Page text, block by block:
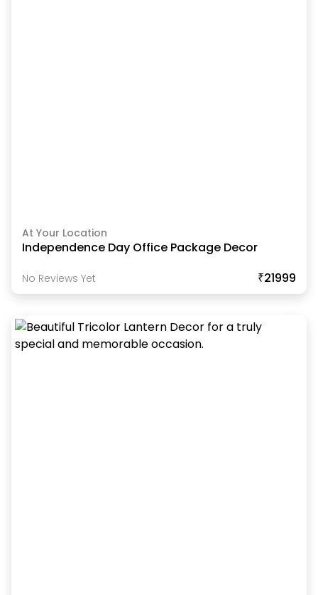
At Your Location
Independence Day Office Package Decor
No Reviews Yet ₹21999